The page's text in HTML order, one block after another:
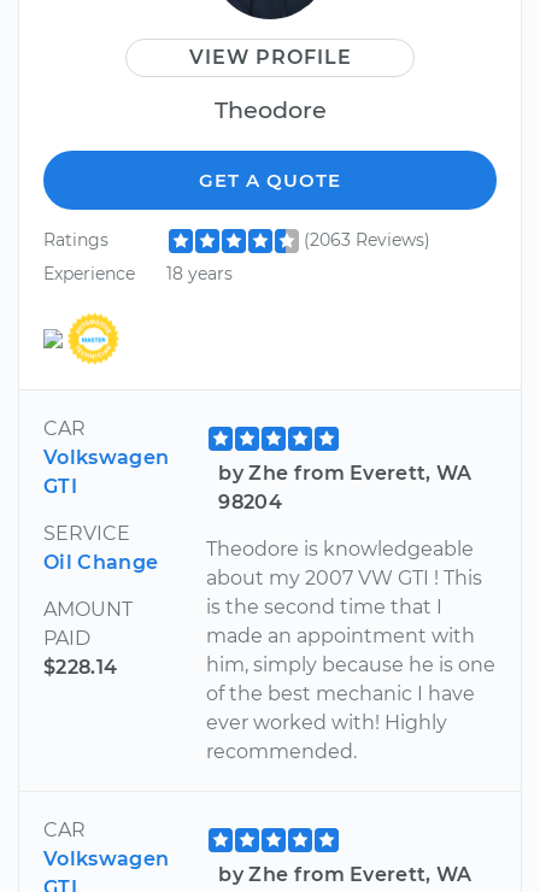
VIEW PROFILE
Theodore
GET A QUOTE
Ratings
(2063 Reviews)
Experience
18 years
CAR
Volkswagen
GTI
SERVICE
Oil Change
AMOUNT
PAID
$228.14
by Zhe from Everett, WA
98204
Theodore is knowledgeable
about my 2007 VW GTI ! This
is the second time that I
made an appointment with
him, simply because he is one
of the best mechanic I have
ever worked with! Highly
recommended.
CAR
Volkswagen
by Zhe from Everett, WA